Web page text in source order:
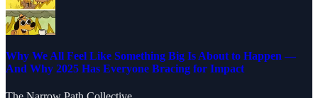
Why We All Feel Like Something Big Is About to Happen —
And Why 2025 Has Everyone Bracing for Impact